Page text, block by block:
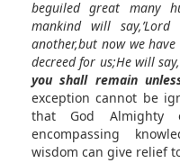
beguiled great many
mankind will
another,but now we
decreed for us;He will
you shall remain
exception cannot be
that God
encompassing
wisdom can give relief